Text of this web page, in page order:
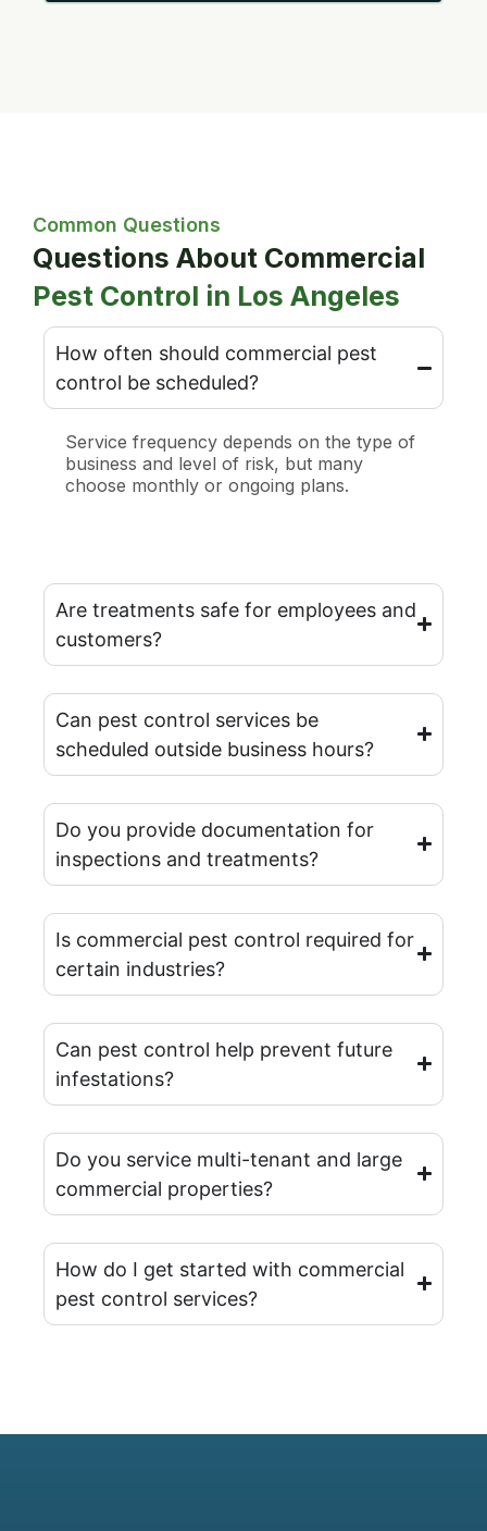
Common Questions
Questions About Commercial
Pest Control in Los Angeles
How often should commercial pest
control be scheduled?
Service frequency depends on the type of
business and level of risk, but many
choose monthly or ongoing plans.
Are treatments safe for employees and
customers?
Can pest control services be
scheduled outside business hours?
Do you provide documentation for
inspections and treatments?
Is commercial pest control required for
certain industries?
Can pest control help prevent future
infestations?
Do you service multi-tenant and large
commercial properties?
How do I get started with commercial
pest control services?